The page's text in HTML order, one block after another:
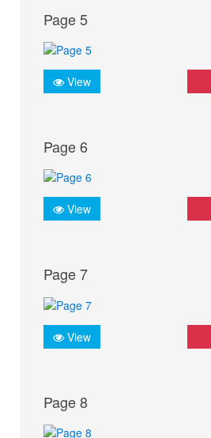
Page 5
View
Page 6
View
Page 7
View
Page 8